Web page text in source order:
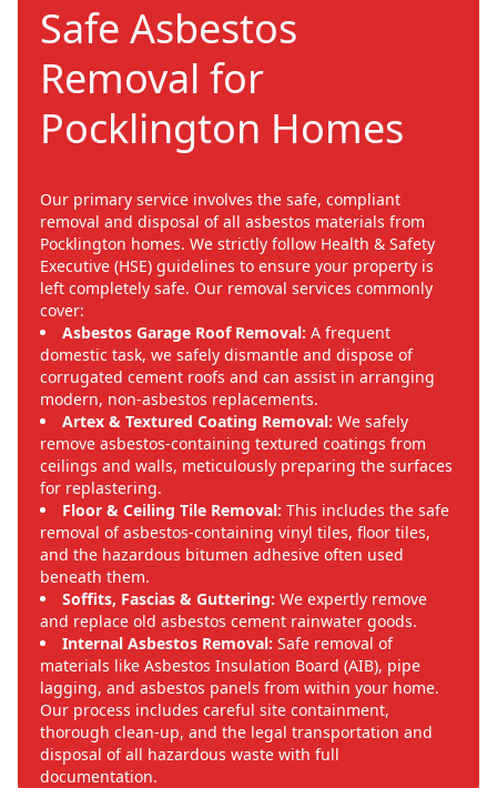
Safe Asbestos
Removal for
Pocklington Homes
Our primary service involves the safe, compliant
removal and disposal of all asbestos materials from
Pocklington homes. We strictly follow Health & Safety
Executive (HSE) guidelines to ensure your property is
left completely safe. Our removal services commonly
cover:
Asbestos Garage Roof Removal: A frequent
domestic task, we safely dismantle and dispose of
corrugated cement roofs and can assist in arranging
modern, non-asbestos replacements.
Artex & Textured Coating Removal: We safely
remove asbestos-containing textured coatings from
ceilings and walls, meticulously preparing the surfaces
for replastering.
Floor & Ceiling Tile Removal: This includes the safe
removal of asbestos-containing vinyl tiles, floor tiles,
and the hazardous bitumen adhesive often used
beneath them.
Soffits, Fascias & Guttering: We expertly remove
and replace old asbestos cement rainwater goods.
Internal Asbestos Removal: Safe removal of
materials like Asbestos Insulation Board (AIB), pipe
lagging, and asbestos panels from within your home.
Our process includes careful site containment,
thorough clean-up, and the legal transportation and
disposal of all hazardous waste with full
documentation.